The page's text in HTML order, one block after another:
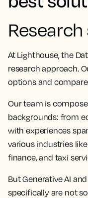
At Lighthouse, the
research approach.
options and
Our team is
backgrounds: from
with experiences
various industries
finance, and taxi
But Generative AI
specifically are not